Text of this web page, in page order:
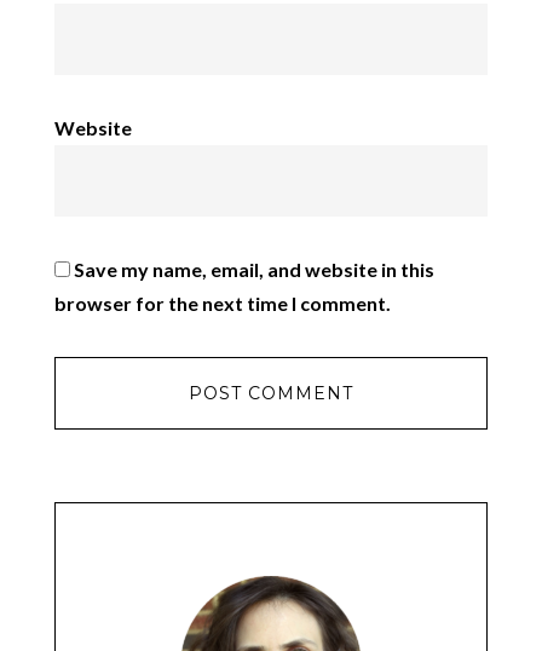
Website
Save my name, email, and website in this
browser for the next time I comment.